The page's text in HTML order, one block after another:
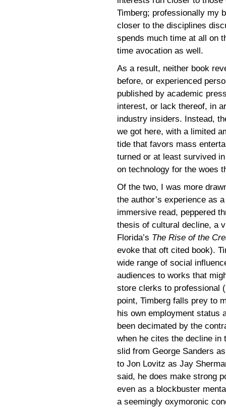
Timberg; professionally my
closer to the disciplines
spends much time at all on
time avocation as well.
As a result, neither book
before, or experienced
published by academic
interest, or lack thereof, in
industry insiders. Instead,
we got here, with a limited
tide that favors mass
turned or at least survived
on technology for the woes
Of the two, I was more
the author’s experience as
immersive read, peppered
thesis of cultural decline, a
Florida’s The Rise of the
evoke that oft cited book).
wide range of social
audiences to works that
store clerks to professional
point, Timberg falls prey to
his own employment status
been decimated by the
when he cites the decline
slid from George Sanders
to Jon Lovitz as Jay
said, he does make strong
even as a blockbuster
a seemingly oxymoronic